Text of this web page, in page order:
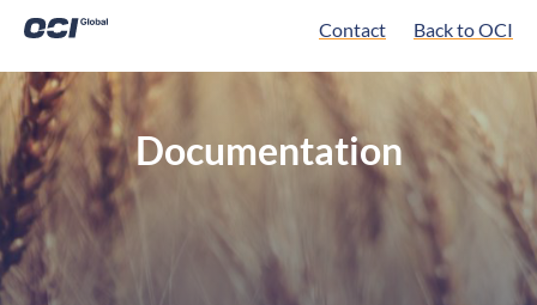
Contact Back to OCI
Documentation